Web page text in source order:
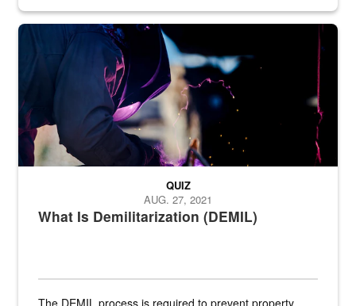
Steel plate welding
What Is Demilitarization (DEMIL)
QUIZ
AUG. 27, 2021
The DEMIL process is required to prevent property